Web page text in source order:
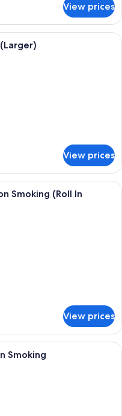
View prices
made bed with a wooden
View prices
room with a desk, a flat-
Smoking (Roll In
View prices
room with a large bed, a red
Smoking